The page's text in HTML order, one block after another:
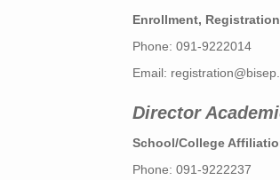
Enrollment,
Phone: 091-9222014
Email:
Director
School/College
Phone: 091-9222237